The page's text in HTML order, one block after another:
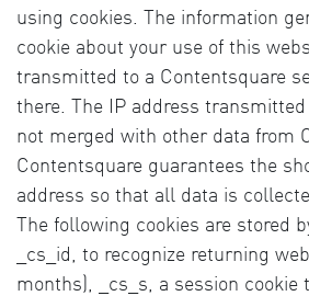
using cookies. The information
cookie about your use of this
transmitted to a Contentsquare
there. The IP address
not merged with other data from
Contentsquare guarantees the
address so that all data is
The following cookies are stored
_cs_id, to recognize returning
months), _cs_s, a session cookie